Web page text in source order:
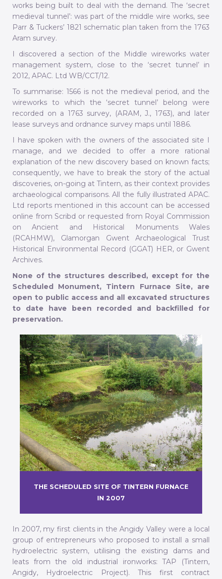
works being built to deal with the demand. The ‘secret
medieval tunnel’: was part of the middle wire works, see
Parr & Tuckers’ 1821 schematic plan taken from the 1763
Aram survey.
I discovered a section of the Middle wireworks water
management system, close to the ‘secret tunnel’ in
2012, APAC. Ltd WB/CCT/12.
To summarise: 1566 is not the medieval period, and the
wireworks to which the ‘secret tunnel’ belong were
recorded on a 1763 survey, (ARAM, J., 1763), and later
lease surveys and ordnance survey maps until 1886.
I have spoken with the owners of the associated site I
manage, and we decided to offer a more rational
explanation of the new discovery based on known facts;
consequently, we have to break the story of the actual
discoveries, on-going at Tintern, as their context provides
archaeological comparisons. All the fully illustrated APAC.
Ltd reports mentioned in this account can be accessed
online from Scribd or requested from Royal Commission
on Ancient and Historical Monuments Wales
(RCAHMW), Glamorgan Gwent Archaeological Trust
Historical Environmental Record (GGAT) HER, or Gwent
Archives.
None of the structures described, except for the
Scheduled Monument, Tintern Furnace Site, are
open to public access and all excavated structures
to date have been recorded and backfilled for
preservation.
THE SCHEDULED SITE OF TINTERN FURNACE
IN 2007
In 2007, my first clients in the Angidy Valley were a local
group of entrepreneurs who proposed to install a small
hydroelectric system, utilising the existing dams and
leats from the old industrial ironworks: TAP (Tintern,
Angidy, Hydroelectric Project). This first contract